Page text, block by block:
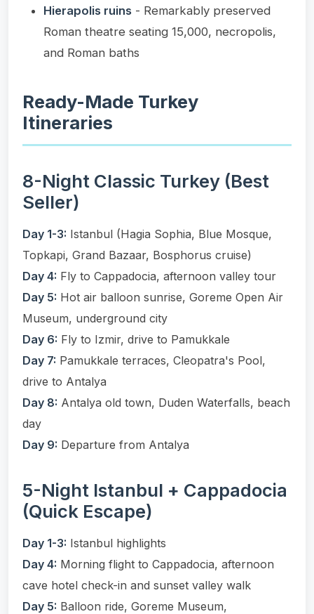
Hierapolis ruins - Remarkably preserved
Roman theatre seating 15,000, necropolis,
and Roman baths
Ready-Made Turkey
Itineraries
8-Night Classic Turkey (Best
Seller)
Day 1-3: Istanbul (Hagia Sophia, Blue Mosque,
Topkapi, Grand Bazaar, Bosphorus cruise)
Day 4: Fly to Cappadocia, afternoon valley tour
Day 5: Hot air balloon sunrise, Goreme Open Air
Museum, underground city
Day 6: Fly to Izmir, drive to Pamukkale
Day 7: Pamukkale terraces, Cleopatra's Pool,
drive to Antalya
Day 8: Antalya old town, Duden Waterfalls, beach
day
Day 9: Departure from Antalya
5-Night Istanbul + Cappadocia
(Quick Escape)
Day 1-3: Istanbul highlights
Day 4: Morning flight to Cappadocia, afternoon
cave hotel check-in and sunset valley walk
Day 5: Balloon ride, Goreme Museum,